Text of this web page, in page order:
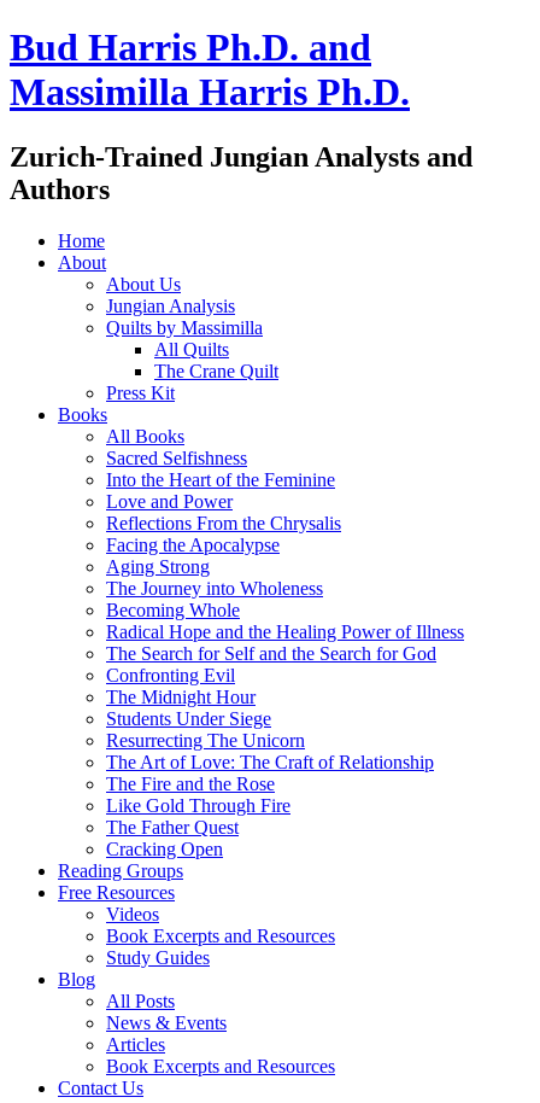
Bud Harris Ph.D. and
Massimilla Harris Ph.D.
Zurich-Trained Jungian Analysts and
Authors
Home
About
About Us
Jungian Analysis
Quilts by Massimilla
All Quilts
The Crane Quilt
Press Kit
Books
All Books
Sacred Selfishness
Into the Heart of the Feminine
Love and Power
Reflections From the Chrysalis
Facing the Apocalypse
Aging Strong
The Journey into Wholeness
Becoming Whole
Radical Hope and the Healing Power of Illness
The Search for Self and the Search for God
Confronting Evil
The Midnight Hour
Students Under Siege
Resurrecting The Unicorn
The Art of Love: The Craft of Relationship
The Fire and the Rose
Like Gold Through Fire
The Father Quest
Cracking Open
Reading Groups
Free Resources
Videos
Book Excerpts and Resources
Study Guides
Blog
All Posts
News & Events
Articles
Book Excerpts and Resources
Contact Us